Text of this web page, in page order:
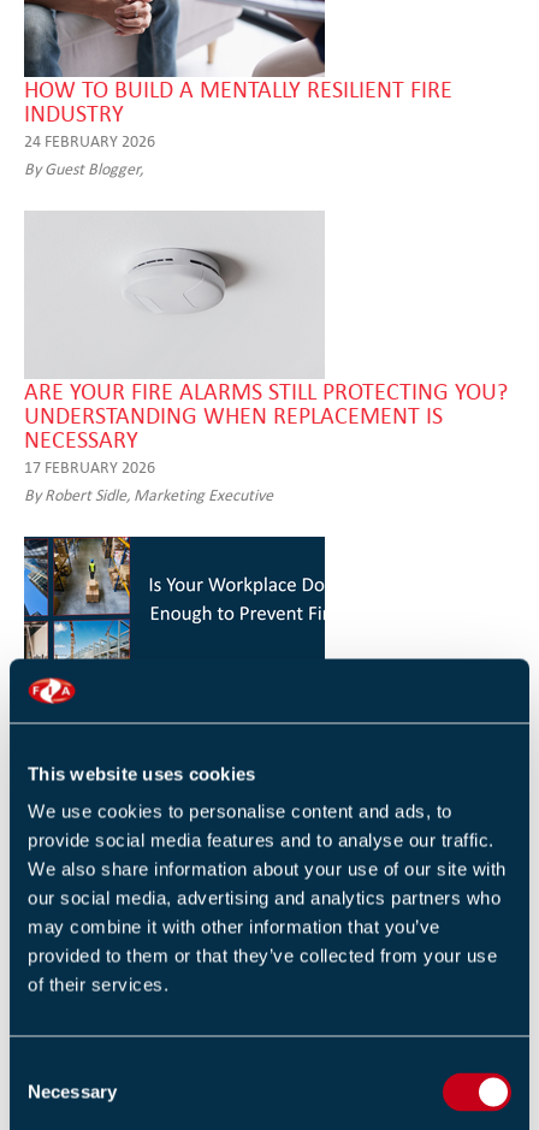
This website uses cookies
We use cookies to personalise content and ads, to
provide social media features and to analyse our traffic.
We also share information about your use of our site with
our social media, advertising and analytics partners who
may combine it with other information that you’ve
provided to them or that they’ve collected from your use
of their services.
Necessary
HOW TO BUILD A MENTALLY RESILIENT FIRE
INDUSTRY
24 FEBRUARY 2026
By Guest Blogger,
ARE YOUR FIRE ALARMS STILL PROTECTING YOU?
UNDERSTANDING WHEN REPLACEMENT IS
NECESSARY
17 FEBRUARY 2026
By Robert Sidle, Marketing Executive
HOW YOU CAN REDUCE THE RISK OF FIRES IN
26 JANUARY 2026